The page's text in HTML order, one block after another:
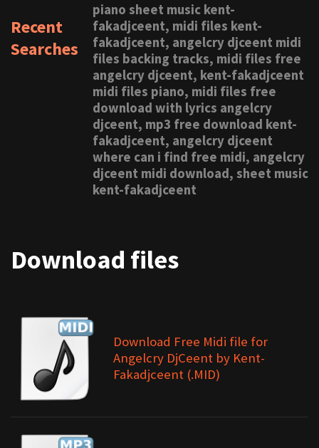
Recent
Searches
piano sheet music kent-
fakadjceent, midi files kent-
fakadjceent, angelcry djceent midi
files backing tracks, midi files free
angelcry djceent, kent-fakadjceent
midi files piano, midi files free
download with lyrics angelcry
djceent, mp3 free download kent-
fakadjceent, angelcry djceent
where can i find free midi, angelcry
djceent midi download, sheet music
kent-fakadjceent
Download files
Download Free Midi file for
Angelcry DjCeent by Kent-
Fakadjceent (.MID)